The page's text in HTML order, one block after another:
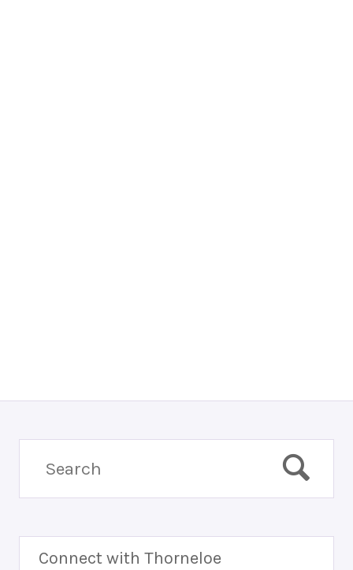
Connect with Thorneloe